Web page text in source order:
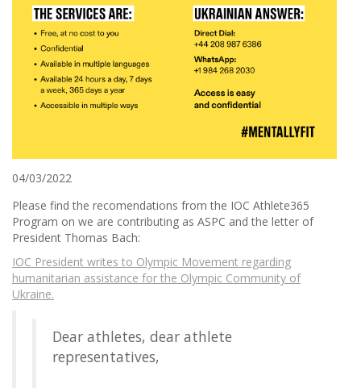
04/03/2022
Please find the recomendations from the IOC Athlete365
Program on we are contributing as ASPC and the letter of
President Thomas Bach:
IOC President writes to Olympic Movement regarding
humanitarian assistance for the Olympic Community of
Ukraine.
Dear athletes, dear athlete
representatives,